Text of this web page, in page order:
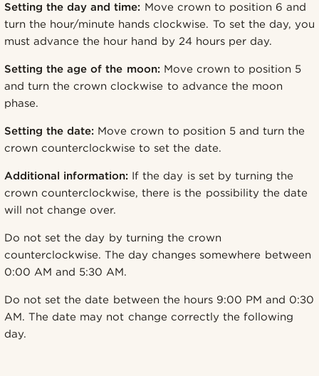
Setting the day and time: Move crown to position 6 and
turn the hour/minute hands clockwise. To set the day, you
must advance the hour hand by 24 hours per day.
Setting the age of the moon: Move crown to position 5
and turn the crown clockwise to advance the moon
phase.
Setting the date: Move crown to position 5 and turn the
crown counterclockwise to set the date.
Additional information: If the day is set by turning the
crown counterclockwise, there is the possibility the date
will not change over.
Do not set the day by turning the crown
counterclockwise. The day changes somewhere between
0:00 AM and 5:30 AM.
Do not set the date between the hours 9:00 PM and 0:30
AM. The date may not change correctly the following
day.